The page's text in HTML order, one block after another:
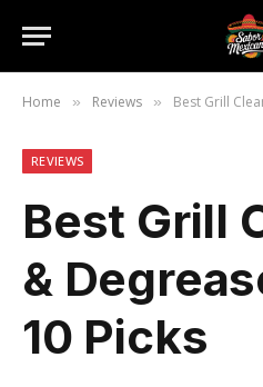
Home » Reviews » Best Grill
REVIEWS
Best Grill
&
10 Picks